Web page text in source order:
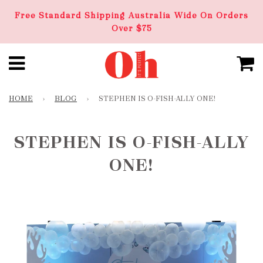
Free Standard Shipping Australia Wide On Orders
Over $75
HOME › BLOG › STEPHEN IS O-FISH-ALLY ONE!
STEPHEN IS O-FISH-ALLY
ONE!